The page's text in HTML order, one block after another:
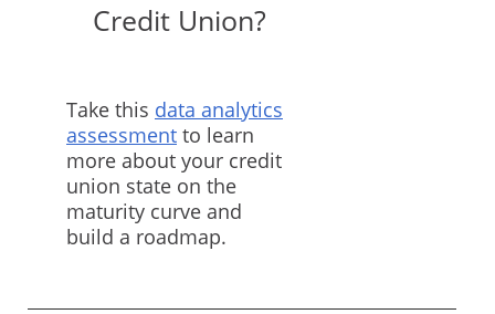
Credit Union?
Take this data analytics
assessment to learn
more about your credit
union state on the
maturity curve and
build a roadmap.